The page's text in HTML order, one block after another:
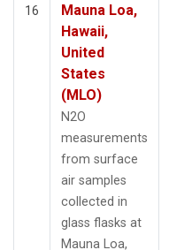
16
Mauna Loa,
Hawaii,
United
States
(MLO)
N2O
measurements
from surface
air samples
collected in
glass flasks at
Mauna Loa,